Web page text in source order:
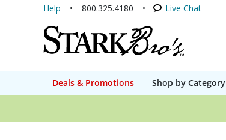
Help 800.325.4180 Live Chat
Deals & Promotions Shop by Category